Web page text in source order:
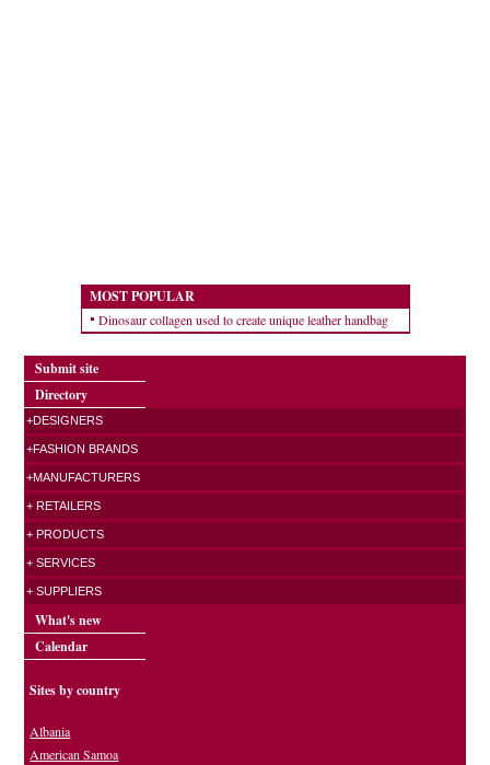
MOST POPULAR
Dinosaur collagen used to create unique leather handbag
Submit site
Directory
+DESIGNERS
+FASHION BRANDS
+MANUFACTURERS
+ RETAILERS
+ PRODUCTS
+ SERVICES
+ SUPPLIERS
What's new
Calendar
Sites by country
Albania
American Samoa